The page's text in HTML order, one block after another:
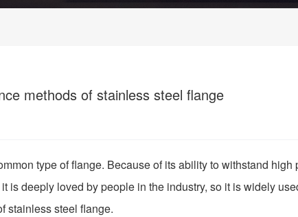
methods of stainless steel flange
type of flange. Because of its ability to withstand high
is deeply loved by people in the industry, so it is widely
stainless steel flange.